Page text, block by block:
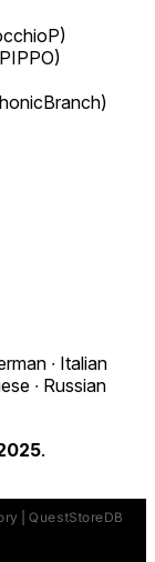
∙ Italian
∙ Russian
.